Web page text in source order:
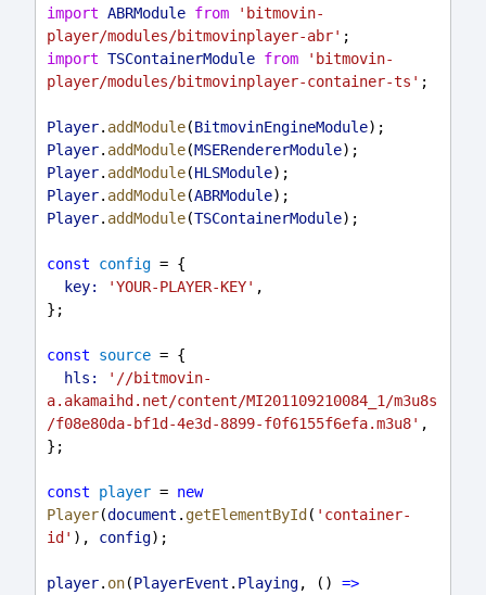
import ABRModule from
'bitmovin-
player/modules/bitmovinplayer-abr' ;
import TSContainerModule from
'bitmovin-
player/modules/bitmovinplayer-container-ts' ;
Player. addModule(BitmovinEngineModule);
Player. addModule(MSERendererModule);
Player. addModule(HLSModule);
Player. addModule(ABRModule);
Player. addModule(TSContainerModule);
const config = {
key:
'YOUR-PLAYER-KEY' ,
};
const source = {
hls:
'//bitmovin-
a.akamaihd.net/content/MI201109210084_1/m3u8s
/f08e80da-bf1d-4e3d-8899-f0f6155f6efa.m3u8' ,
};
const player = new
Player(document . getElementById ( 'container-
id' ), config);
player. on(PlayerEvent . Playing, () =>